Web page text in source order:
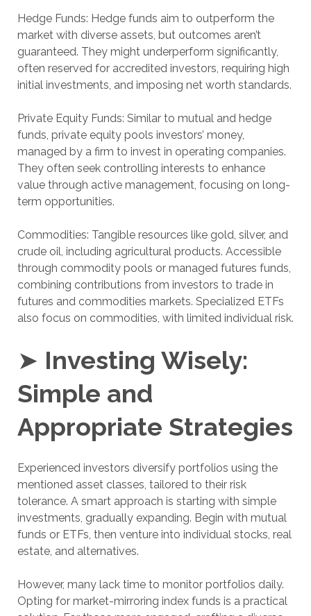
Hedge Funds: Hedge funds aim to outperform the
market with diverse assets, but outcomes aren’t
guaranteed. They might underperform significantly,
often reserved for accredited investors, requiring high
initial investments, and imposing net worth standards.
Private Equity Funds: Similar to mutual and hedge
funds, private equity pools investors’ money,
managed by a firm to invest in operating companies.
They often seek controlling interests to enhance
value through active management, focusing on long-
term opportunities.
Commodities: Tangible resources like gold, silver, and
crude oil, including agricultural products. Accessible
through commodity pools or managed futures funds,
combining contributions from investors to trade in
futures and commodities markets. Specialized ETFs
also focus on commodities, with limited individual risk.
➤ Investing Wisely:
Simple and
Appropriate Strategies
Experienced investors diversify portfolios using the
mentioned asset classes, tailored to their risk
tolerance. A smart approach is starting with simple
investments, gradually expanding. Begin with mutual
funds or ETFs, then venture into individual stocks, real
estate, and alternatives.
However, many lack time to monitor portfolios daily.
Opting for market-mirroring index funds is a practical